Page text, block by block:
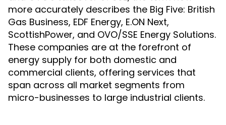
more accurately describes the Big Five: British
Gas Business, EDF Energy, E.ON Next,
ScottishPower, and OVO/SSE Energy Solutions.
These companies are at the forefront of
energy supply for both domestic and
commercial clients, offering services that
span across all market segments from
micro-businesses to large industrial clients.